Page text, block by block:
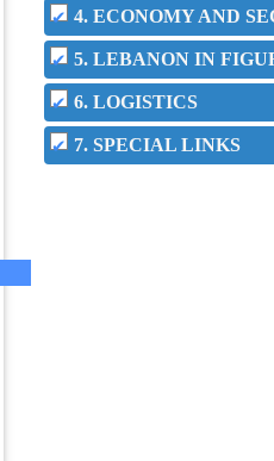
4. ECONOMY AND
5. LEBANON IN
6. LOGISTICS
7. SPECIAL LINKS